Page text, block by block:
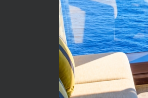
Stateroom #:
Category: